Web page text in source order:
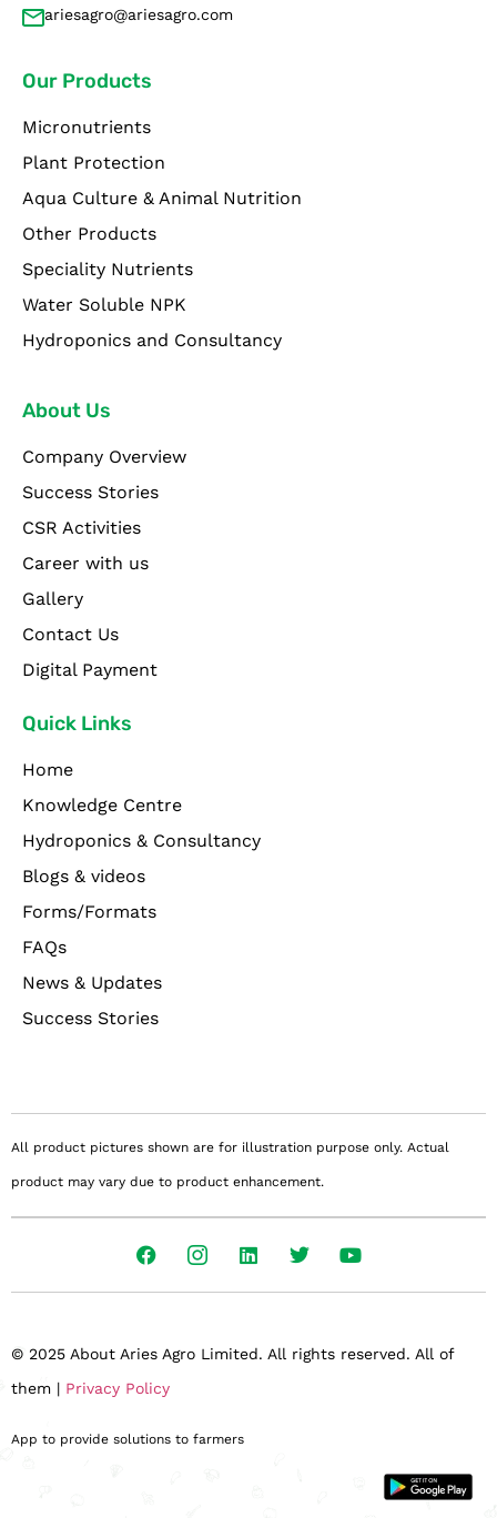
ariesagro@ariesagro.com
Our Products
Micronutrients
Plant Protection
Aqua Culture & Animal Nutrition
Other Products
Speciality Nutrients
Water Soluble NPK
Hydroponics and Consultancy
About Us
Company Overview
Success Stories
CSR Activities
Career with us
Gallery
Contact Us
Digital Payment
Quick Links
Home
Knowledge Centre
Hydroponics & Consultancy
Blogs & videos
Forms/Formats
FAQs
News & Updates
Success Stories
All product pictures shown are for illustration purpose only. Actual
product may vary due to product enhancement.
© 2025 About Aries Agro Limited. All rights reserved. All of
them | Privacy Policy
App to provide solutions to farmers